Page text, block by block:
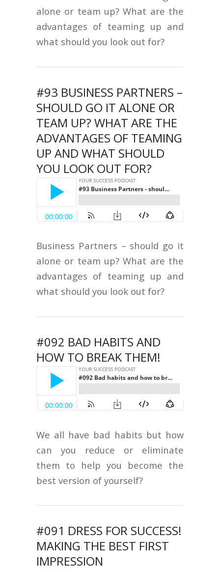
alone or team up? What are the
advantages of teaming up and
what should you look out for?
#93 BUSINESS PARTNERS –
SHOULD GO IT ALONE OR
TEAM UP? WHAT ARE THE
ADVANTAGES OF TEAMING
UP AND WHAT SHOULD
YOU LOOK OUT FOR?
Business Partners – should go it
alone or team up? What are the
advantages of teaming up and
what should you look out for?
#092 BAD HABITS AND
HOW TO BREAK THEM!
We all have bad habits but how
can you reduce or eliminate
them to help you become the
best version of yourself?
#091 DRESS FOR SUCCESS!
MAKING THE BEST FIRST
IMPRESSION